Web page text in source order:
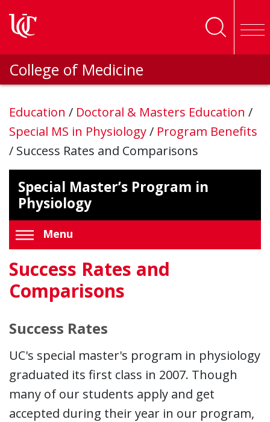
College of Medicine
Education / Doctoral & Masters Education /
Special MS in Physiology/ Program Benefits
/ Success Rates and Comparisons
Special Master’s Program in
Physiology
Menu
Success Rates and
Comparisons
Success Rates
UC's special master's program in physiology
graduated its first class in 2007. Though
many of our students apply and get
accepted during their year in our program,